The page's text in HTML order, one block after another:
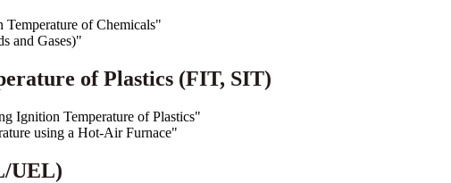
of Chemicals"
and Gases)"
of Plastics (FIT, SIT)
Ignition Temperature of Plastics"
using a Hot-Air Furnace"
UEL)